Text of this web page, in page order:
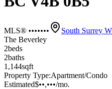
MLS® •••••••
South Surrey
The Beverley
2beds
2baths
1,144sqft
Property Type:Apartment/Condo
Estimated$••,•••/mo.